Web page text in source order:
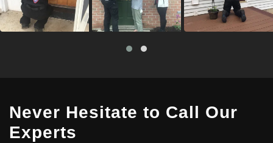
Never Hesitate to Call Our
Experts